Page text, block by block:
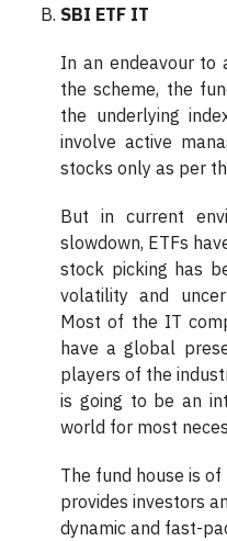
SBI ETF IT
In an endeavour to
the scheme, the
the underlying
involve active
stocks only as per
But in current
slowdown, ETFs
stock picking has
volatility and
Most of the IT
have a global
players of the
is going to be an
world for most
The fund house is
provides investors
dynamic and fast-